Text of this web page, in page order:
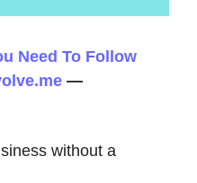
Need To Follow
—
without a